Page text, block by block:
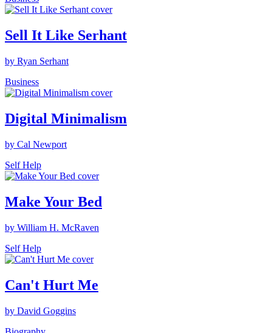
Sell It Like Serhant
by Ryan Serhant
Business
Digital Minimalism
by Cal Newport
Self Help
Make Your Bed
by William H. McRaven
Self Help
Can't Hurt Me
by David Goggins